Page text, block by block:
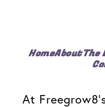
HomeAboutThe
At